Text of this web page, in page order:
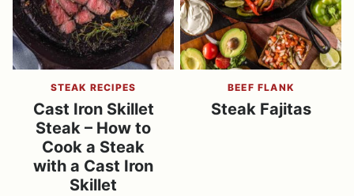
STEAK RECIPES
Cast Iron Skillet
Steak – How to
Cook a Steak
with a Cast Iron
Skillet
BEEF FLANK
Steak Fajitas